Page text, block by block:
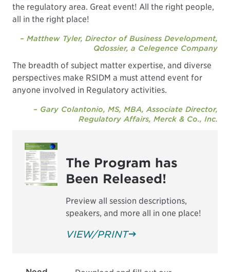
the regulatory area. Great event! All the right people,
all in the right place!
– Matthew Tyler, Director of Business Development,
Qdossier, a Celegence Company
The breadth of subject matter expertise, and diverse
perspectives make RSIDM a must attend event for
anyone involved in Regulatory activities.
– Gary Colantonio, MS, MBA, Associate Director,
Regulatory Affairs, Merck & Co., Inc.
The Program has
Been Released!
Preview all session descriptions,
speakers, and more all in one place!
VIEW/PRINT